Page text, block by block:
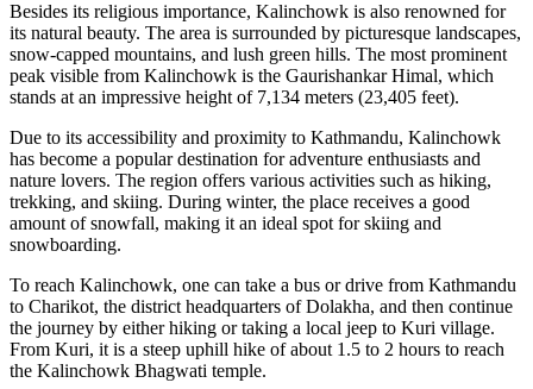
Besides its religious importance, Kalinchowk is also renowned for
its natural beauty. The area is surrounded by picturesque landscapes,
snow-capped mountains, and lush green hills. The most prominent
peak visible from Kalinchowk is the Gaurishankar Himal, which
stands at an impressive height of 7,134 meters (23,405 feet).
Due to its accessibility and proximity to Kathmandu, Kalinchowk
has become a popular destination for adventure enthusiasts and
nature lovers. The region offers various activities such as hiking,
trekking, and skiing. During winter, the place receives a good
amount of snowfall, making it an ideal spot for skiing and
snowboarding.
To reach Kalinchowk, one can take a bus or drive from Kathmandu
to Charikot, the district headquarters of Dolakha, and then continue
the journey by either hiking or taking a local jeep to Kuri village.
From Kuri, it is a steep uphill hike of about 1.5 to 2 hours to reach
the Kalinchowk Bhagwati temple.